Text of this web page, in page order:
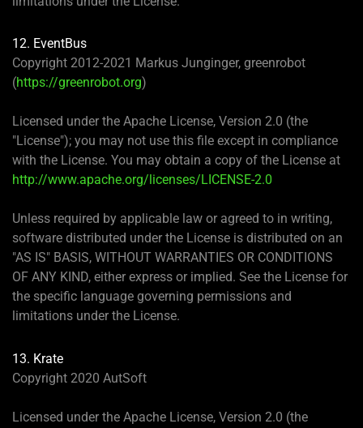
12. EventBus
Copyright 2012-2021 Markus Junginger, greenrobot
(https://greenrobot.org)
Licensed under the Apache License, Version 2.0 (the
"License"); you may not use this file except in compliance
with the License. You may obtain a copy of the License at
http://www.apache.org/licenses/LICENSE-2.0
Unless required by applicable law or agreed to in writing,
software distributed under the License is distributed on an
"AS IS" BASIS, WITHOUT WARRANTIES OR CONDITIONS
OF ANY KIND, either express or implied. See the License for
the specific language governing permissions and
limitations under the License.
13. Krate
Copyright 2020 AutSoft
Licensed under the Apache License, Version 2.0 (the